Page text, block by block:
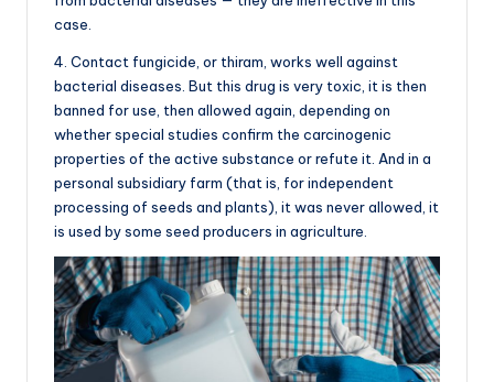
case.
4. Contact fungicide, or thiram, works well against
bacterial diseases. But this drug is very toxic, it is then
banned for use, then allowed again, depending on
whether special studies confirm the carcinogenic
properties of the active substance or refute it. And in a
personal subsidiary farm (that is, for independent
processing of seeds and plants), it was never allowed, it
is used by some seed producers in agriculture.